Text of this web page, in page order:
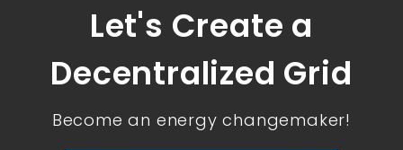
Let's Create a
Decentralized Grid
Become an energy changemaker!